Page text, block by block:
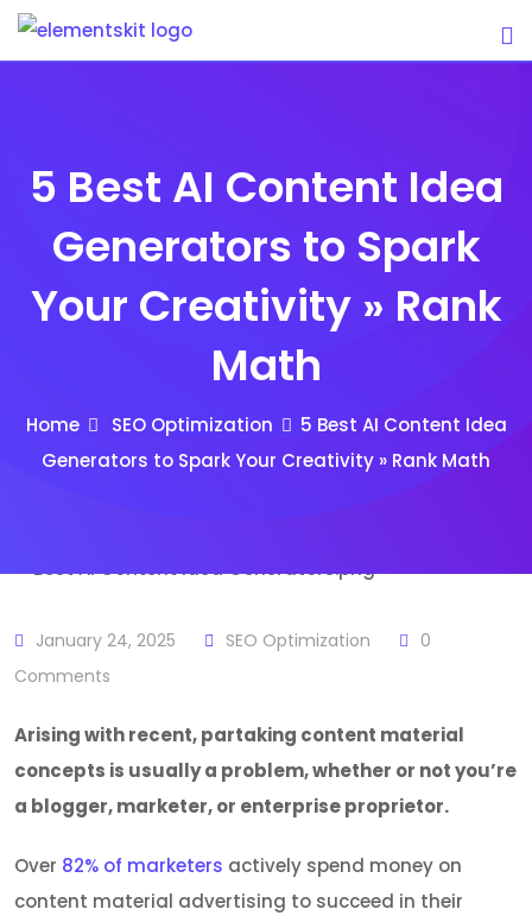
Skip
5 Best AI Content Idea
Generators to Spark
Your Creativity » Rank
Math
Home SEO Optimization
5 Best AI Content Idea
Generators to Spark Your Creativity » Rank Math
January 24, 2025 SEO Optimization
0
Comments
Arising with recent, partaking content material
concepts is usually a problem, whether or not you’re
a blogger, marketer, or enterprise proprietor.
Over 82% of marketers actively spend money on
content material advertising to succeed in their